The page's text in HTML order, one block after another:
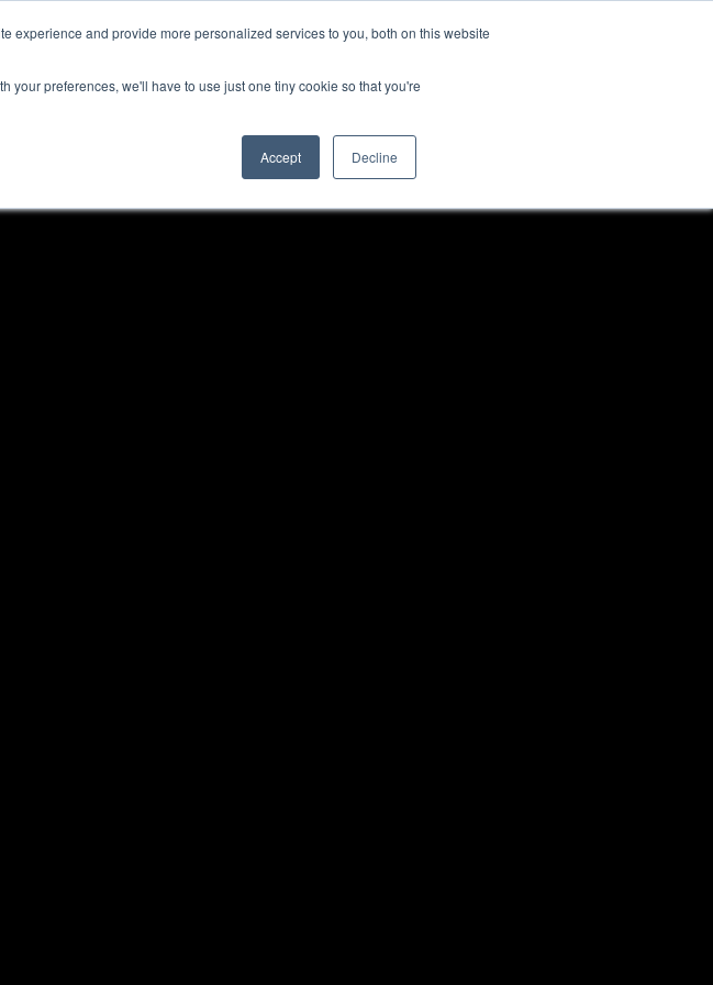
experience and provide more personalized services to you, both on this website
your preferences, we'll have to use just one tiny cookie so that you're
Accept Decline